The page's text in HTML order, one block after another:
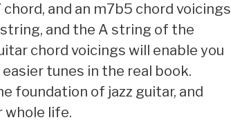
and an m7b5 chord voicings
and the A string of the
chord voicings will enable you
tunes in the real book.
foundation of jazz guitar, and
whole life.